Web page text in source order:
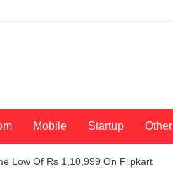
Mobile Startup Other
Low Of Rs 1,10,999 On Flipkart